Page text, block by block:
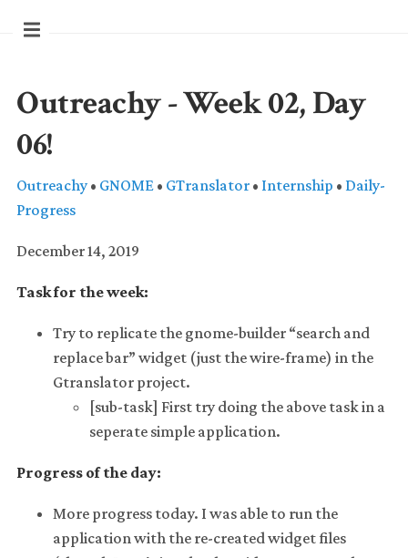
Outreachy - Week 02, Day
06!
Outreachy • GNOME • GTranslator • Internship • Daily-
Progress
December 14, 2019
Task for the week:
Try to replicate the gnome-builder “search and
replace bar” widget (just the wire-frame) in the
Gtranslator project.
[sub-task] First try doing the above task in a
seperate simple application.
Progress of the day:
More progress today. I was able to run the
application with the re-created widget files